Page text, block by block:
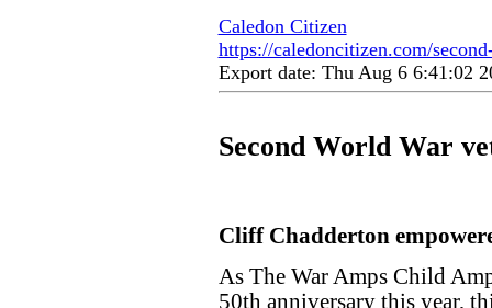
Caledon Citizen
https://caledoncitizen.com/
Export date: Thu Aug 6 6:41:02
Second World War
Cliff Chadderton
As The War Amps Child
50th anniversary this year,